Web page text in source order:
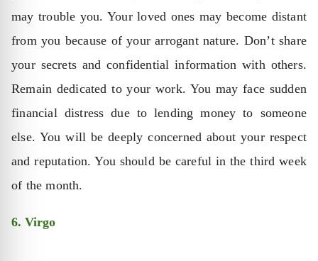
may trouble you. Your loved ones may become distant
from you because of your arrogant nature. Don’t share
your secrets and confidential information with others.
Remain dedicated to your work. You may face sudden
financial distress due to lending money to someone
else. You will be deeply concerned about your respect
and reputation. You should be careful in the third week
of the month.
6. Virgo